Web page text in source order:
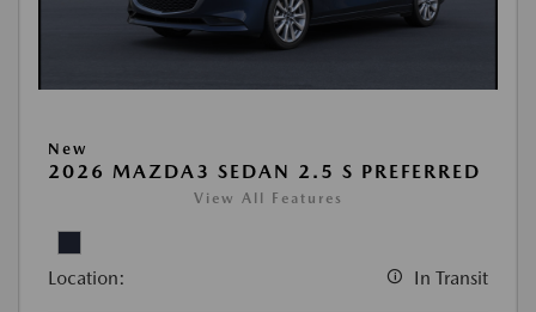
New
2026 MAZDA3 SEDAN 2.5 S PREFERRED
View All Features
Location: In Transit